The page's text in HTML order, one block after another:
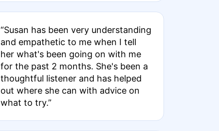
“Susan has been very understanding
and empathetic to me when I tell
her what's been going on with me
for the past 2 months. She's been a
thoughtful listener and has helped
out where she can with advice on
what to try.”